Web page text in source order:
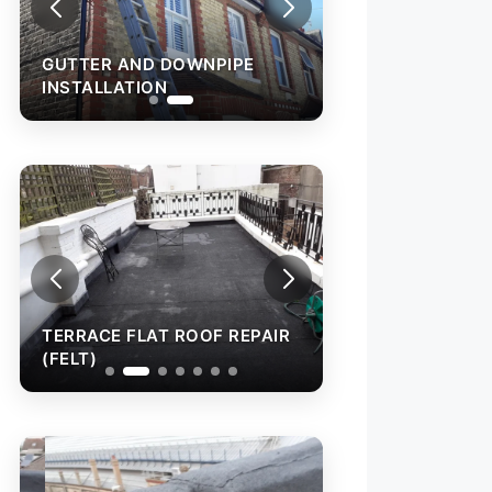
GUTTER AND DOWNPIPE
INSTALLATION
TERRACE FLAT ROOF REPAIR
(FELT)